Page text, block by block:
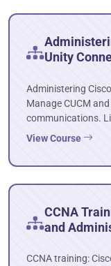
Unity
Administering
Manage CUCM
communications.
View Course
CCNA
and
CCNA training: